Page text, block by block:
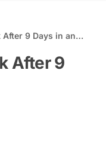
9 Days in an
After 9